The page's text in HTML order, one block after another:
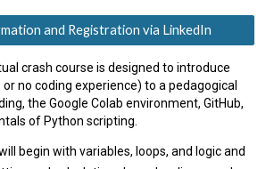
and Registration via LinkedIn
crash course is designed to introduce
no coding experience) to a pedagogical
the Google Colab environment, GitHub,
of Python scripting.
begin with variables, loops, and logic and